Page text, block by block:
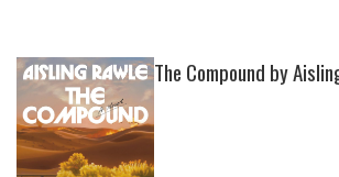
The Compound by